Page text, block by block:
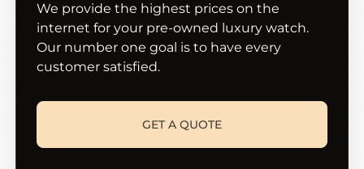
We provide the highest prices on the
internet for your pre-owned luxury watch.
Our number one goal is to have every
customer satisfied.
GET A QUOTE